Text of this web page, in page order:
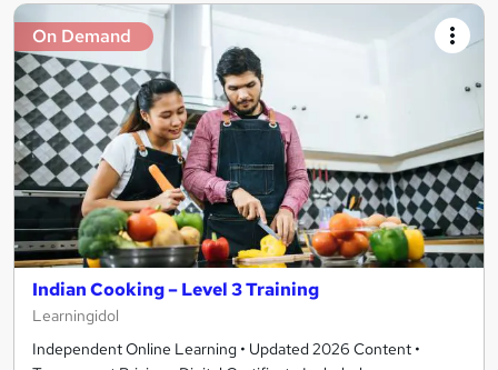
On Demand
Indian Cooking – Level 3 Training
Learningidol
Independent Online Learning • Updated 2026 Content •